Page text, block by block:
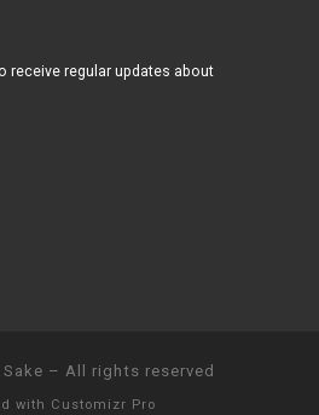
receive regular updates about
– All rights reserved
with Customizr Pro